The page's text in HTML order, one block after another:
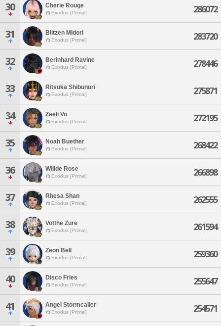
30 Cherie Rouge
Exodus [Primal] 286072
31 Blitzen Midori
Exodus [Primal] 283720
32 Berinhard Ravine
Exodus [Primal] 278446
33 Ritsuka Shibunuri
Exodus [Primal] 275871
34 Zeeli Vo
Exodus [Primal] 272195
35 Noah Buether
Exodus [Primal] 268422
36 Willde Rose
Exodus [Primal] 266898
37 Rhesa Shan
Exodus [Primal] 262555
38 Votthe Zure
Exodus [Primal] 261594
39 Zeon Bell
Exodus [Primal] 259360
40 Disco Fries
Exodus [Primal] 255647
41 Angel Stormcaller
Exodus [Primal] 254571